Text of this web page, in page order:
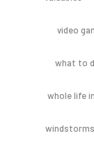
video
what to
whole life
windstorms